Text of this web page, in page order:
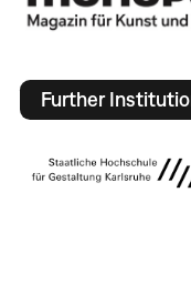
Further